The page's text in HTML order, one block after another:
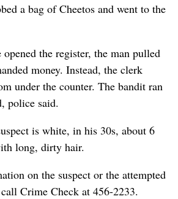
a bag of Cheetos and went to the
the register, the man pulled
money. Instead, the clerk
under the counter. The bandit ran
police said.
is white, in his 30s, about 6
long, dirty hair.
on the suspect or the attempted
Crime Check at 456-2233.